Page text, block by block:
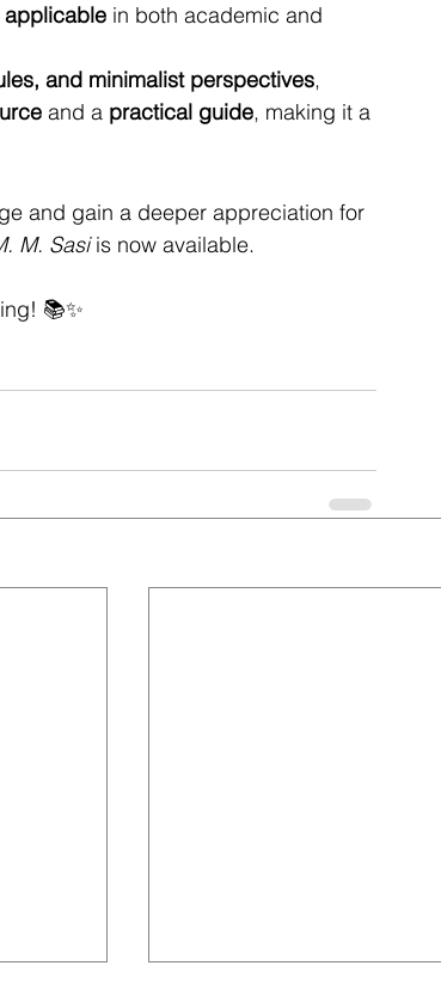
applicable in both academic and
and minimalist perspectives,
and a practical guide, making it a
and gain a deeper appreciation for
M. Sasi is now available.
📚✨